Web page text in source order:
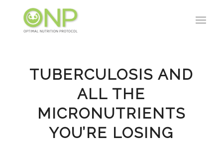
TUBERCULOSIS AND
ALL THE
MICRONUTRIENTS
YOU’RE LOSING